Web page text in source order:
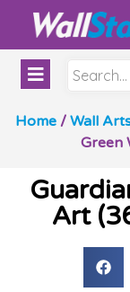
Home/ Wall
Green
Art